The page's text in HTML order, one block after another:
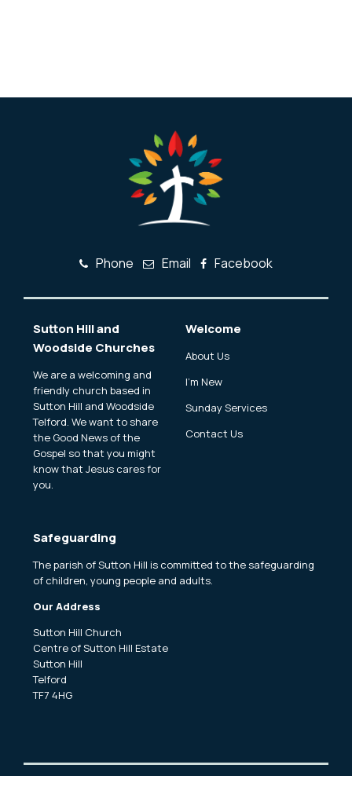
Phone Email Facebook
Sutton Hill and
Woodside Churches
We are a welcoming and
friendly church based in
Sutton Hill and Woodside
Telford. We want to share
the Good News of the
Gospel so that you might
know that Jesus cares for
you.
Welcome
About Us
I'm New
Sunday Services
Contact Us
Safeguarding
The parish of Sutton Hill is committed to the safeguarding
of children, young people and adults.
Our Address
Sutton Hill Church
Centre of Sutton Hill Estate
Sutton Hill
Telford
TF7 4HG